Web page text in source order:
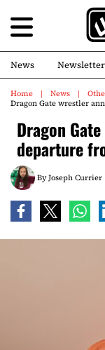
News
Home News
Dragon Gate wrestler
Dragon
departure
ByJoseph Currier